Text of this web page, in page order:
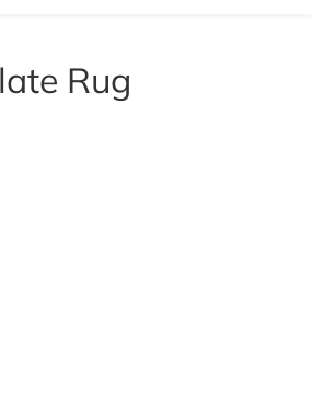
Rug